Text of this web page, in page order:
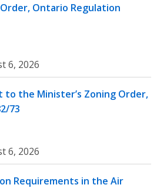
Ontario Regulation
6, 2026
to the Minister’s Zoning Order,
73
6, 2026
Requirements in the Air